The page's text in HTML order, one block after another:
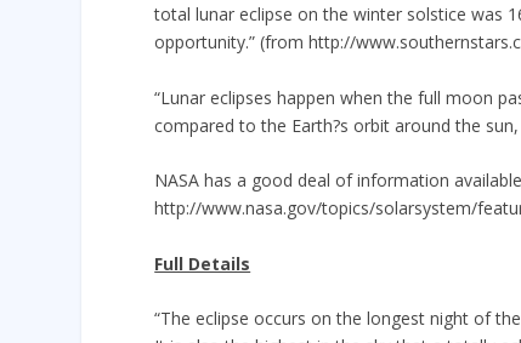
total lunar eclipse on the winter solstice was
opportunity.” (from http://
“Lunar eclipses happen when the full moon
compared to the Earth?s orbit around the
NASA has a good deal of information
http://www.nasa.gov/topics/solarsystem/
Full Details
“The eclipse occurs on the longest night of